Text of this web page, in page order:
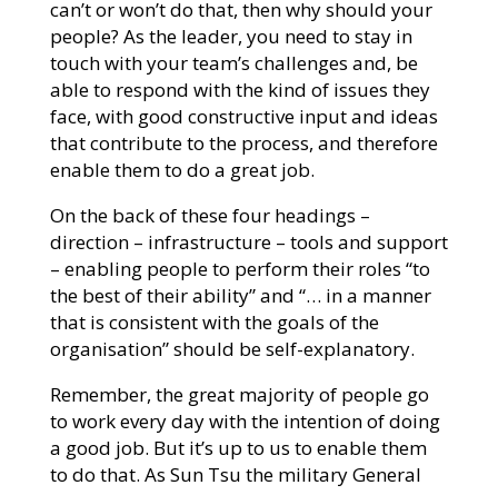
can’t or won’t do that, then why should your
people? As the leader, you need to stay in
touch with your team’s challenges and, be
able to respond with the kind of issues they
face, with good constructive input and ideas
that contribute to the process, and therefore
enable them to do a great job.
On the back of these four headings –
direction – infrastructure – tools and support
– enabling people to perform their roles “to
the best of their ability” and “… in a manner
that is consistent with the goals of the
organisation” should be self-explanatory.
Remember, the great majority of people go
to work every day with the intention of doing
a good job. But it’s up to us to enable them
to do that. As Sun Tsu the military General